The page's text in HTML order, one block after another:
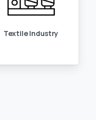
Textile Industry